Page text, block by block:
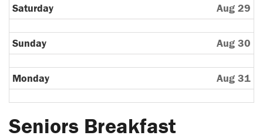
Saturday Aug 29
Sunday Aug 30
Monday Aug 31
Seniors Breakfast